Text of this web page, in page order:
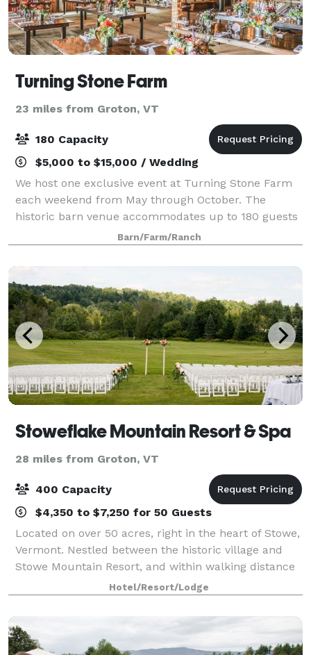
Turning Stone Farm
23 miles from Groton, VT
180 Capacity
$5,000 to $15,000 / Wedding
We host one exclusive event at Turning Stone Farm
each weekend from May through October. The
historic barn venue accommodates up to 180 guests
for dining, music, and dancing. The surrounding
field, yards, orchards, and gardens with mountain
Barn/Farm/Ranch
Stoweflake Mountain Resort & Spa
28 miles from Groton, VT
400 Capacity
$4,350 to $7,250 for 50 Guests
Located on over 50 acres, right in the heart of Stowe,
Vermont. Nestled between the historic village and
Stowe Mountain Resort, and within walking distance
to golf, boutique shopping, breweries, farmer’s
market and the Stowe Recreation Path
Hotel/Resort/Lodge